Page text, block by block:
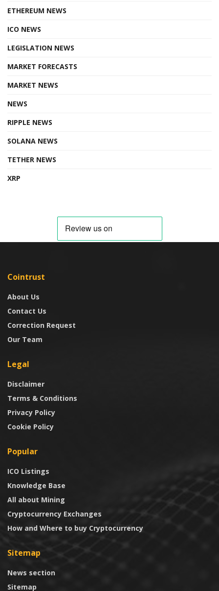
ETHEREUM NEWS
ICO NEWS
LEGISLATION NEWS
MARKET FORECASTS
MARKET NEWS
NEWS
RIPPLE NEWS
SOLANA NEWS
TETHER NEWS
XRP
Cointrust
About Us
Contact Us
Correction Request
Our Team
Legal
Disclaimer
Terms & Conditions
Privacy Policy
Cookie Policy
Popular
ICO Listings
Knowledge Base
All about Mining
Cryptocurrency Exchanges
How and Where to buy Cryptocurrency
Sitemap
News section
Sitemap